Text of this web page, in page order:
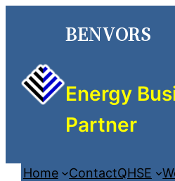
BENVORS
Energy
Partner
Home ContactQHSE